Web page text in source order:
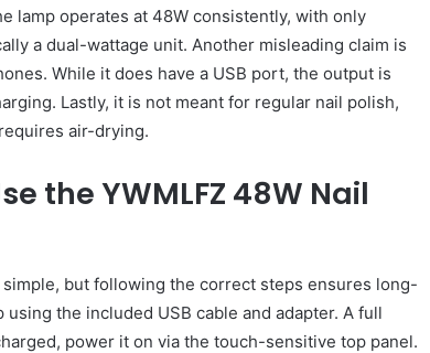
lamp operates at 48W consistently, with only
a dual-wattage unit. Another misleading claim is
While it does have a USB port, the output is
Lastly, it is not meant for regular nail polish,
air-drying.
the YWMLFZ 48W Nail
but following the correct steps ensures long-
the included USB cable and adapter. A full
power it on via the touch-sensitive top panel.